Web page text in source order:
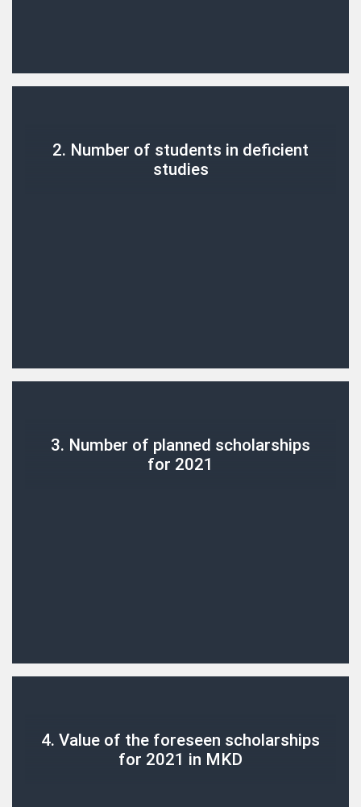
2. Number of students in deficient
studies
3. Number of planned scholarships
for 2021
4. Value of the foreseen scholarships
for 2021 in MKD